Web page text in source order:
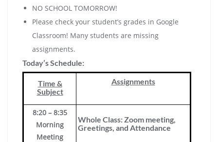
NO SCHOOL TOMORROW!
Please check your student’s grades in Google
Classroom! Many students are missing
assignments.
Today’s Schedule:
Time &
Subject
Assignments
8:20 – 8:35
Morning
Meeting
Whole Class: Zoom meeting,
Greetings, and Attendance